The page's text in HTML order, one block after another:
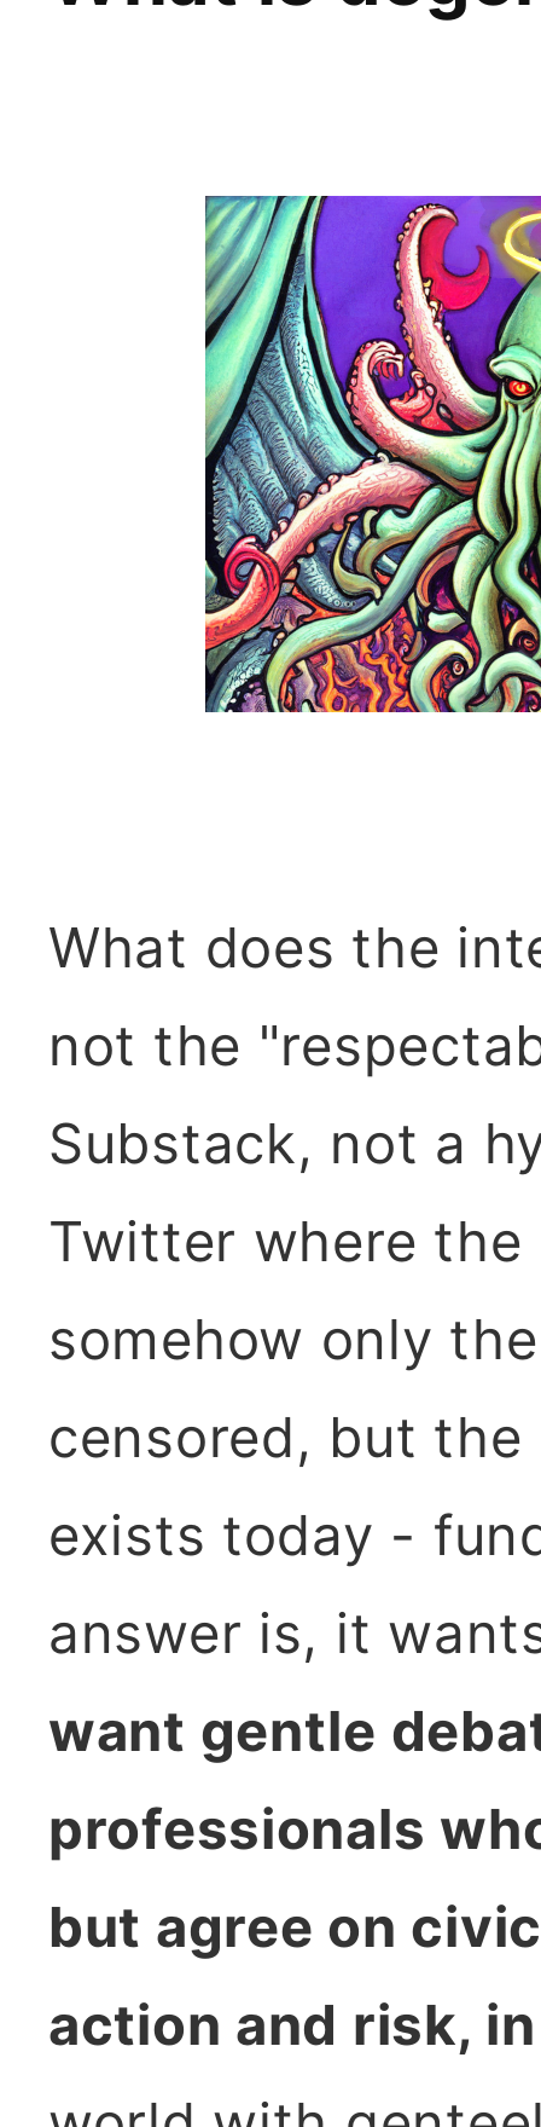
What does the
not the
Substack, not a
Twitter where
somehow only
censored, but
exists today -
answer is, it
want gentle
professionals
but agree on
action and risk,